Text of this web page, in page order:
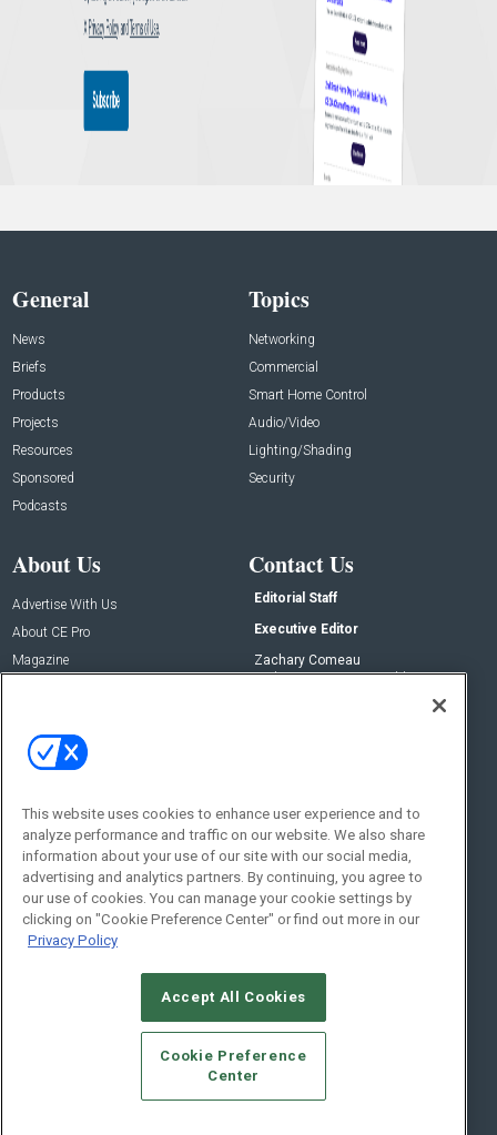
General
News
Briefs
Products
Projects
Resources
Sponsored
Podcasts
Topics
Networking
Commercial
Smart Home Control
Audio/Video
Lighting/Shading
Security
About Us
Advertise With Us
About CE Pro
Magazine
Contact Us
Editorial Staff
Executive Editor
Zachary Comeau
zachary.comeau@emeraldx.com
Social:
© 2026Emerald X, LLC.All Rights Reserved
CAREERS AUTHORIZED SERVICE PROVIDERS
STANDARDS OF CONDUCT
YOUR PRIVACY CHOICES
TERMS OF USE
PRIVACY POLICY
This website uses cookies to enhance user experience and to
analyze performance and traffic on our website. We also share
information about your use of our site with our social media,
advertising and analytics partners. By continuing, you agree to
our use of cookies. You can manage your cookie settings by
clicking on "Cookie Preference Center" or find out more in our
Privacy Policy
Accept All Cookies
Cookie Preference
Center